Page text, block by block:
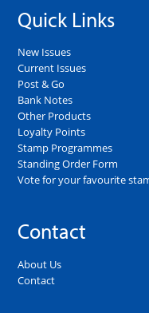
Quick Links
New Issues
Current Issues
Post & Go
Bank Notes
Other Products
Loyalty Points
Stamp Programmes
Standing Order Form
Vote for your favourite
Contact
About Us
Contact